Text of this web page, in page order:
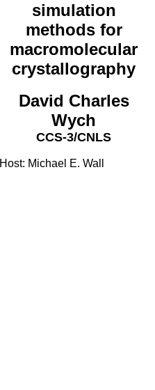
simulation
methods for
macromolecular
crystallography
David Charles
Wych
CCS-3/CNLS
Host: Michael E. Wall